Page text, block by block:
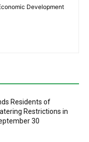
Development
Residents of
Restrictions in
30